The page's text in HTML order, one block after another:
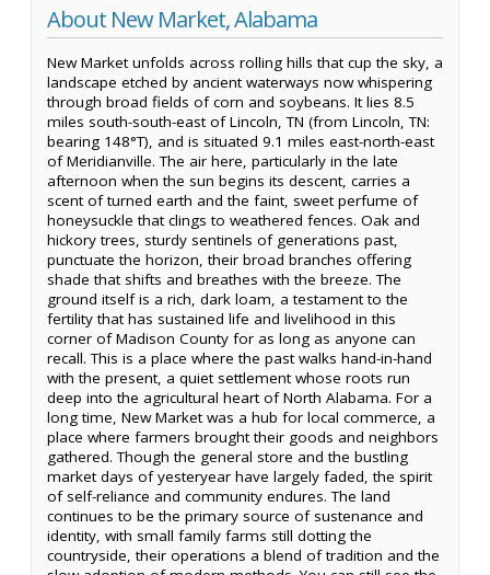
About New Market, Alabama
New Market unfolds across rolling hills that cup the sky, a
landscape etched by ancient waterways now whispering
through broad fields of corn and soybeans. It lies 8.5
miles south-south-east of Lincoln, TN (from Lincoln, TN:
bearing 148°T), and is situated 9.1 miles east-north-east
of Meridianville. The air here, particularly in the late
afternoon when the sun begins its descent, carries a
scent of turned earth and the faint, sweet perfume of
honeysuckle that clings to weathered fences. Oak and
hickory trees, sturdy sentinels of generations past,
punctuate the horizon, their broad branches offering
shade that shifts and breathes with the breeze. The
ground itself is a rich, dark loam, a testament to the
fertility that has sustained life and livelihood in this
corner of Madison County for as long as anyone can
recall. This is a place where the past walks hand-in-hand
with the present, a quiet settlement whose roots run
deep into the agricultural heart of North Alabama. For a
long time, New Market was a hub for local commerce, a
place where farmers brought their goods and neighbors
gathered. Though the general store and the bustling
market days of yesteryear have largely faded, the spirit
of self-reliance and community endures. The land
continues to be the primary source of sustenance and
identity, with small family farms still dotting the
countryside, their operations a blend of tradition and the